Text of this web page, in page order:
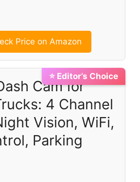
Price on Amazon
⭐ Editor’s Choice
Cam for
4 Channel
Vision, WiFi,
Parking